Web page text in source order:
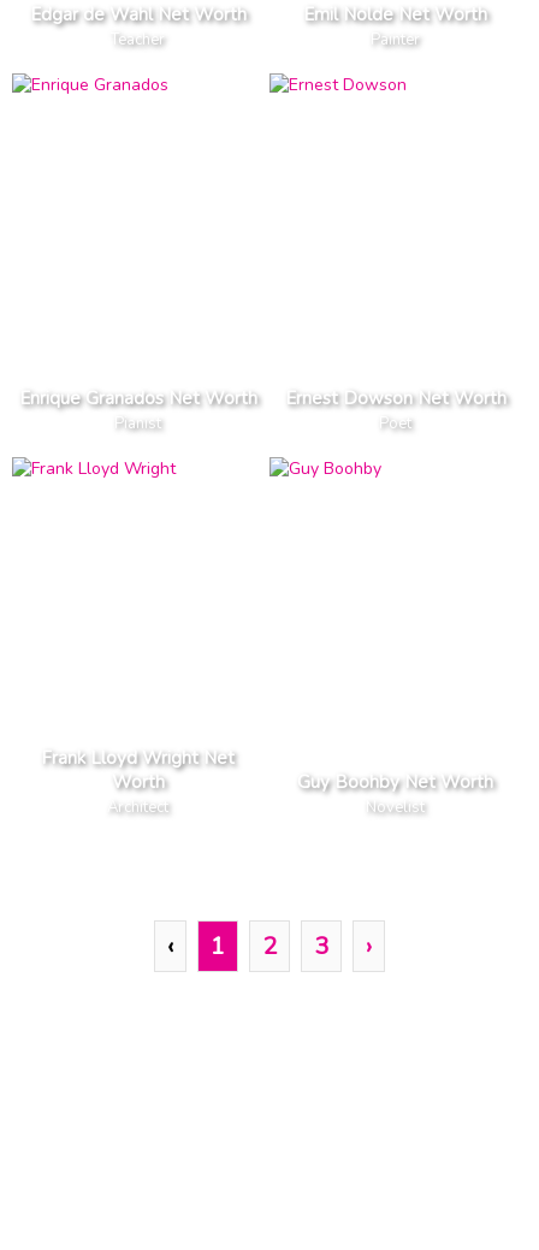
Edgar de Wahl Net Worth
Teacher
Emil Nolde Net Worth
Painter
Enrique Granados Net Worth
Pianist
Ernest Dowson Net Worth
Poet
Frank Lloyd Wright Net
Worth
Architect
Guy Boohby Net Worth
Novelist
‹ 1 2 3 ›